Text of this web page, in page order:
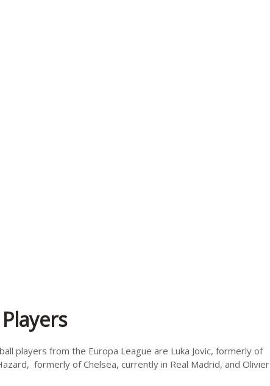
players from the Europa League are Luka Jovic, formerly of
formerly of Chelsea, currently in Real Madrid, and Olivier